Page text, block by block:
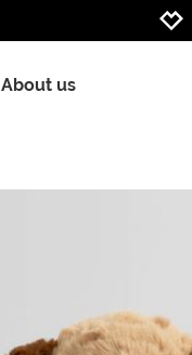
About us